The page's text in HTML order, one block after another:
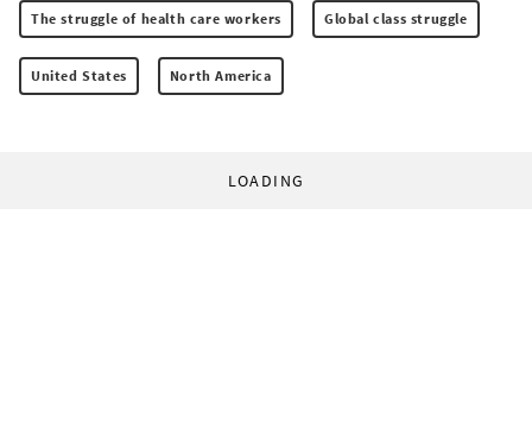
The struggle of health care workers Global class struggle
United States North America
LOADING